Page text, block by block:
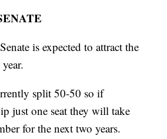
is expected to attract the
split 50-50 so if
just one seat they will take
for the next two years.